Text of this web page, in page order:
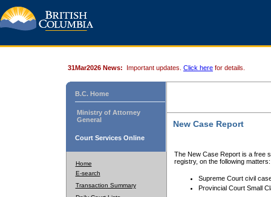
31Mar2026 News: Important updates. Click here for details.
B.C. Home
Ministry of Attorney
General
Court Services Online
Home
E-search
Transaction Summary
New Case Report
The New Case Report is a free
registry, on the following matters:
Supreme Court civil
Provincial Court Small